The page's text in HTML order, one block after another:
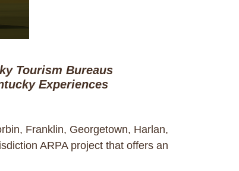
Tourism Bureaus
Experiences
Franklin, Georgetown, Harlan,
ARPA project that offers an